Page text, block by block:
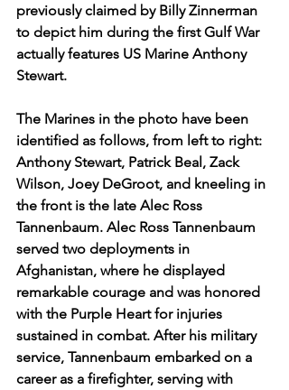
previously claimed by Billy Zinnerman
to depict him during the first Gulf War
actually features US Marine Anthony
Stewart.
The Marines in the photo have been
identified as follows, from left to right:
Anthony Stewart, Patrick Beal, Zack
Wilson, Joey DeGroot, and kneeling in
the front is the late Alec Ross
Tannenbaum. Alec Ross Tannenbaum
served two deployments in
Afghanistan, where he displayed
remarkable courage and was honored
with the Purple Heart for injuries
sustained in combat. After his military
service, Tannenbaum embarked on a
career as a firefighter, serving with